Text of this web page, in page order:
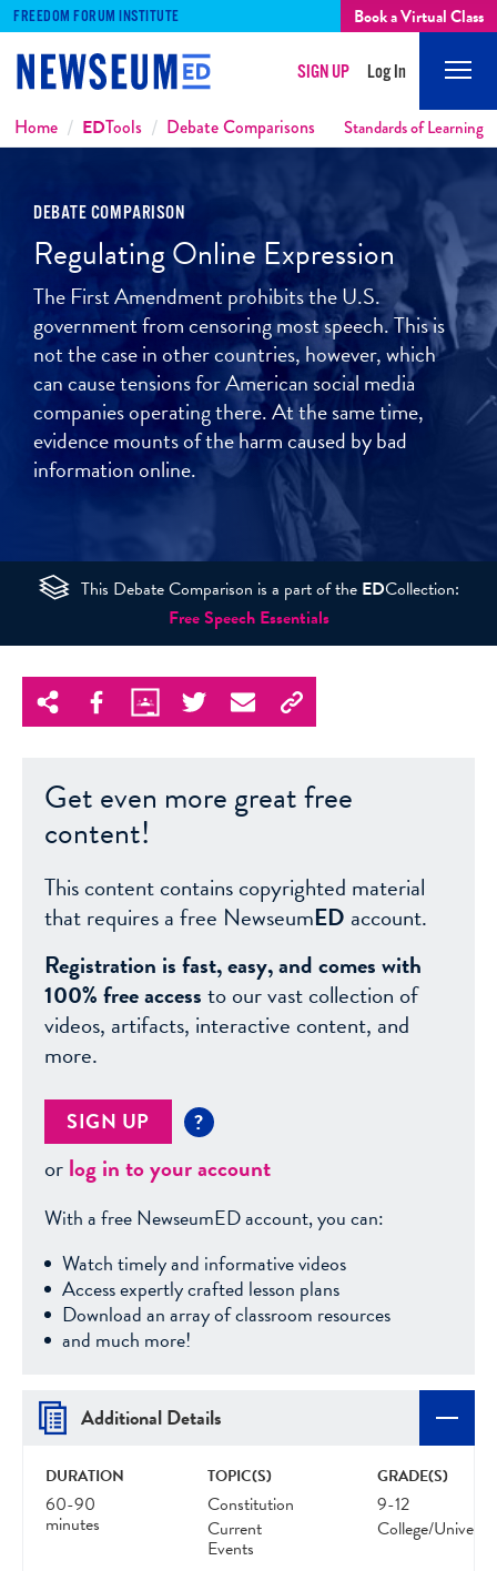
FREEDOM FORUM INSTITUTE Book a Virtual Class
SIGN UP Log In
Breadcrumbs
Home EDTools Debate Comparisons Standards of Learning
DEBATE COMPARISON
Regulating Online Expression
The First Amendment prohibits the U.S.
government from censoring most speech. This is
not the case in other countries, however, which
can cause tensions for American social media
companies operating there. At the same time,
evidence mounts of the harm caused by bad
information online.
This Debate Comparison is a part of the EDCollection:
Free Speech Essentials
Get even more great free
content!
This content contains copyrighted material
that requires a free NewseumED account.
Registration is fast, easy, and comes with
100% free accessto our vast collection of
videos, artifacts, interactive content, and
more.
SIGN UP ?
orlog in to your account
With a free NewseumED account, you can:
Watch timely and informative videos
Access expertly crafted lesson plans
Download an array of classroom resources
and much more!
Additional Details
DURATION
60-90
minutes
TOPIC(S)
Constitution
Current
Events
GRADE(S)
9-12
College/